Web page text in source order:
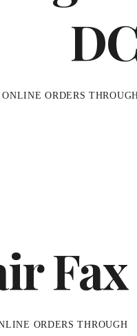
DC
ORDERS
Fax
ORDERS THROUGH